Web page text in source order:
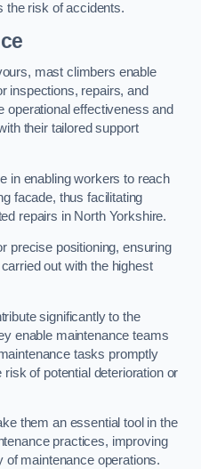
the risk of accidents.
mast climbers enable
inspections, repairs, and
operational effectiveness and
their tailored support
in enabling workers to reach
facade, thus facilitating
repairs in North Yorkshire.
precise positioning, ensuring
out with the highest
significantly to the
enable maintenance teams
tasks promptly
of potential deterioration or
them an essential tool in the
practices, improving
of maintenance operations.